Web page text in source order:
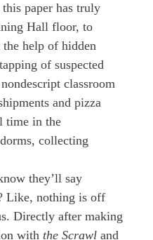
paper has truly
Hall floor, to
help of hidden
of suspected
classroom
and pizza
time in the
collecting
they’ll say
Like, nothing is off
Directly after making
with the Scrawl and